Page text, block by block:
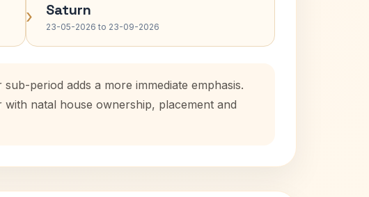
› Saturn
23-05-2026 to 23-09-2026
period adds a more immediate emphasis.
natal house ownership, placement and